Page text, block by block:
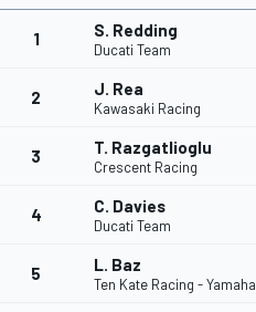
1 S. Redding
Ducati Team
2 J. Rea
Kawasaki Racing
3 T. Razgatlioglu
Crescent Racing
4 C. Davies
Ducati Team
5 L. Baz
Ten Kate Racing - Yamaha